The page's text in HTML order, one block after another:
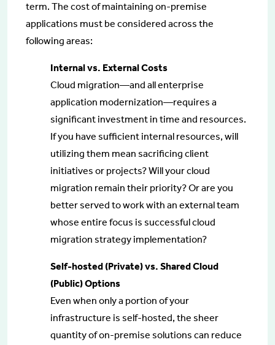
term. The cost of maintaining on-premise
applications must be considered across the
following areas:
Internal vs. External Costs
Cloud migration—and all enterprise
application modernization—requires a
significant investment in time and resources.
If you have sufficient internal resources, will
utilizing them mean sacrificing client
initiatives or projects? Will your cloud
migration remain their priority? Or are you
better served to work with an external team
whose entire focus is successful cloud
migration strategy implementation?
Self-hosted (Private) vs. Shared Cloud
(Public) Options
Even when only a portion of your
infrastructure is self-hosted, the sheer
quantity of on-premise solutions can reduce